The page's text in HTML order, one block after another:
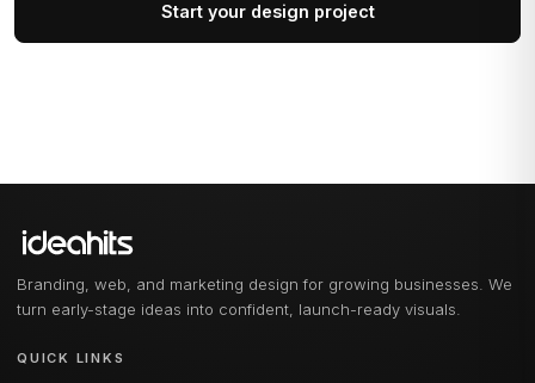
Start your design project
Branding, web, and marketing design for growing businesses. We
turn early-stage ideas into confident, launch-ready visuals.
QUICK LINKS